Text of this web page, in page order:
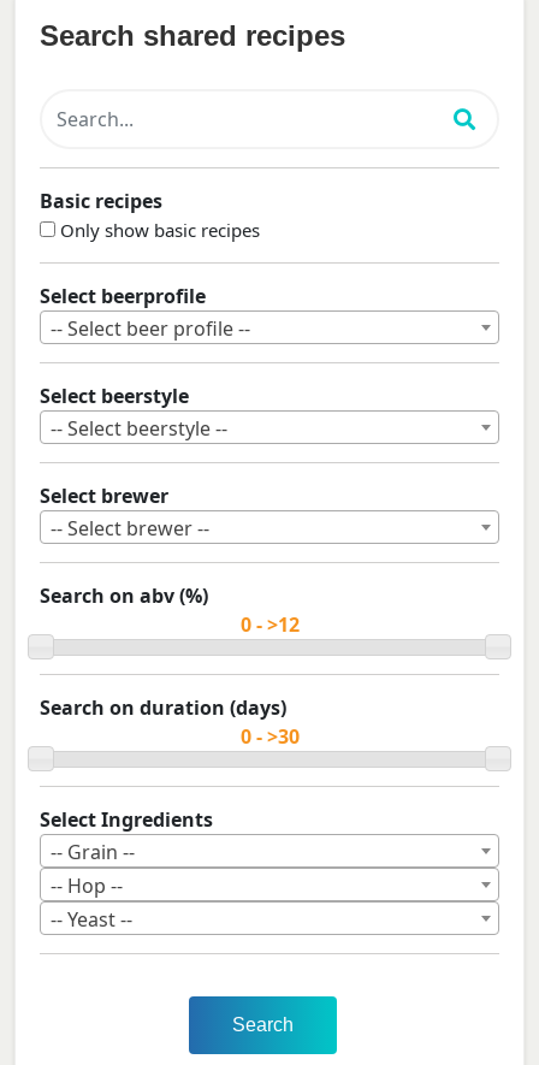
Search shared recipes
Basic recipes
Only show basic recipes
Select beerprofile
-- Select beer profile --
Select beerstyle
-- Select beerstyle --
Select brewer
-- Select brewer --
Search on abv (%)
Search on duration (days)
Select Ingredients
-- Grain --
-- Hop --
-- Yeast --
Search